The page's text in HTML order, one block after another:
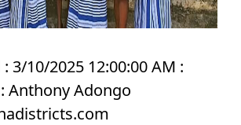
3/10/2025 12:00:00 AM :
Anthony Adongo